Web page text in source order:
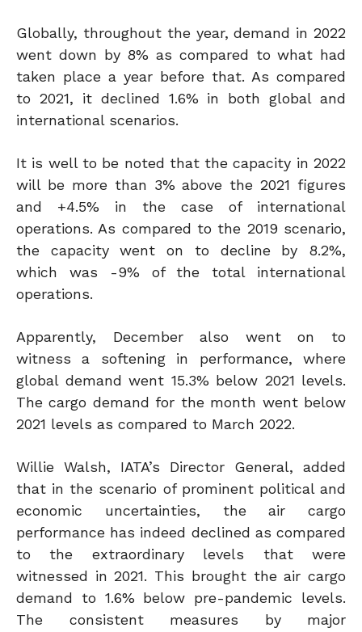
Globally, throughout the year, demand in 2022
went down by 8% as compared to what had
taken place a year before that. As compared
to 2021, it declined 1.6% in both global and
international scenarios.
It is well to be noted that the capacity in 2022
will be more than 3% above the 2021 figures
and +4.5% in the case of international
operations. As compared to the 2019 scenario,
the capacity went on to decline by 8.2%,
which was -9% of the total international
operations.
Apparently, December also went on to
witness a softening in performance, where
global demand went 15.3% below 2021 levels.
The cargo demand for the month went below
2021 levels as compared to March 2022.
Willie Walsh, IATA’s Director General, added
that in the scenario of prominent political and
economic uncertainties, the air cargo
performance has indeed declined as compared
to the extraordinary levels that were
witnessed in 2021. This brought the air cargo
demand to 1.6% below pre-pandemic levels.
The consistent measures by major